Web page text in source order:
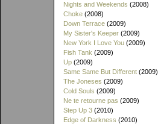
Nights and Weekends (2008)
Choke (2008)
Down Terrace (2009)
My Sister's Keeper (2009)
New York I Love You (2009)
Fish Tank (2009)
Up (2009)
Same Same But Different (2009)
The Joneses (2009)
Cold Souls (2009)
Ne te retourne pas (2009)
Step Up 3 (2010)
Edge of Darkness (2010)